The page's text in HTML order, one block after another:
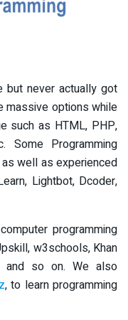
never actually got
massive options while
such as HTML, PHP,
Some Programming
well as experienced
Lightbot, Dcoder,
programming
w3schools, Khan
and so on. We also
, to learn programming